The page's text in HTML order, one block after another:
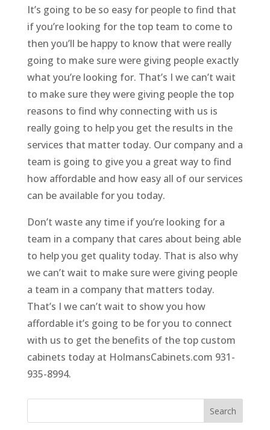
It’s going to be so easy for people to find that
if you’re looking for the top team to come to
then you’ll be happy to know that were really
going to make sure were giving people exactly
what you’re looking for. That’s I we can’t wait
to make sure they were giving people the top
reasons to find why connecting with us is
really going to help you get the results in the
services that matter today. Our company and a
team is going to give you a great way to find
how affordable and how easy all of our services
can be available for you today.
Don’t waste any time if you’re looking for a
team in a company that cares about being able
to help you get quality today. That is also why
we can’t wait to make sure were giving people
a team in a company that matters today.
That’s I we can’t wait to show you how
affordable it’s going to be for you to connect
with us to get the benefits of the top custom
cabinets today at HolmansCabinets.com 931-
935-8994.